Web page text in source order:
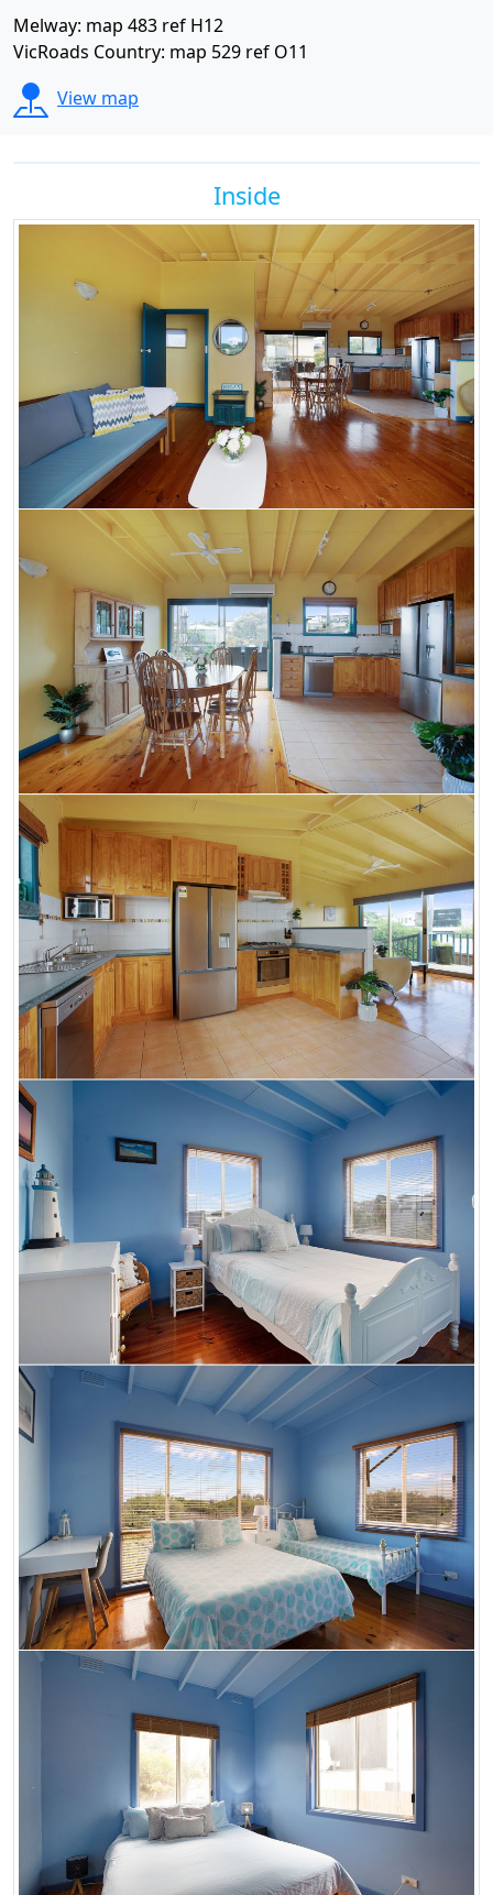
Melway: map 483 ref H12
VicRoads Country: map 529 ref O11
View map
Inside